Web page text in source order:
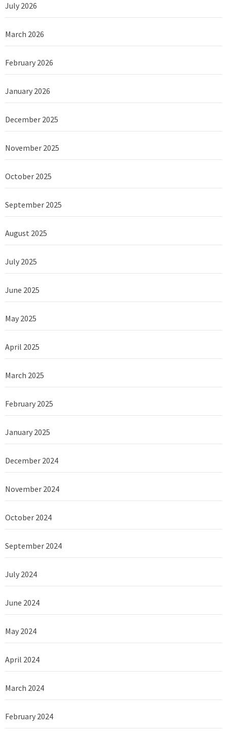
July 2026
March 2026
February 2026
January 2026
December 2025
November 2025
October 2025
September 2025
August 2025
July 2025
June 2025
May 2025
April 2025
March 2025
February 2025
January 2025
December 2024
November 2024
October 2024
September 2024
July 2024
June 2024
May 2024
April 2024
March 2024
February 2024